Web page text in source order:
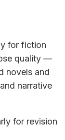
for fiction
quality —
novels and
narrative
for revision